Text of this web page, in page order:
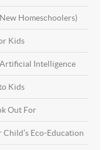
Homeschoolers)
Kids
Intelligence
Kids
Out For
Eco-Education